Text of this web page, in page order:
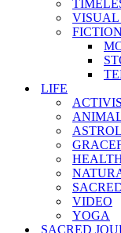
VISUAL
FICTION
LIFE
VIDEO
YOGA
SACRED